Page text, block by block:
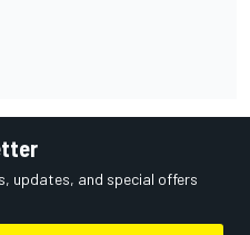
updates, and special offers